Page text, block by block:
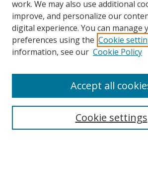
Browse
Collections
Disciplines
Enter search terms:
work. We may also use additional
improve, and personalize our
digital experience. You can manage
preferences using the Cookie
information, see our Cookie Policy
Cookie settings
Accept all